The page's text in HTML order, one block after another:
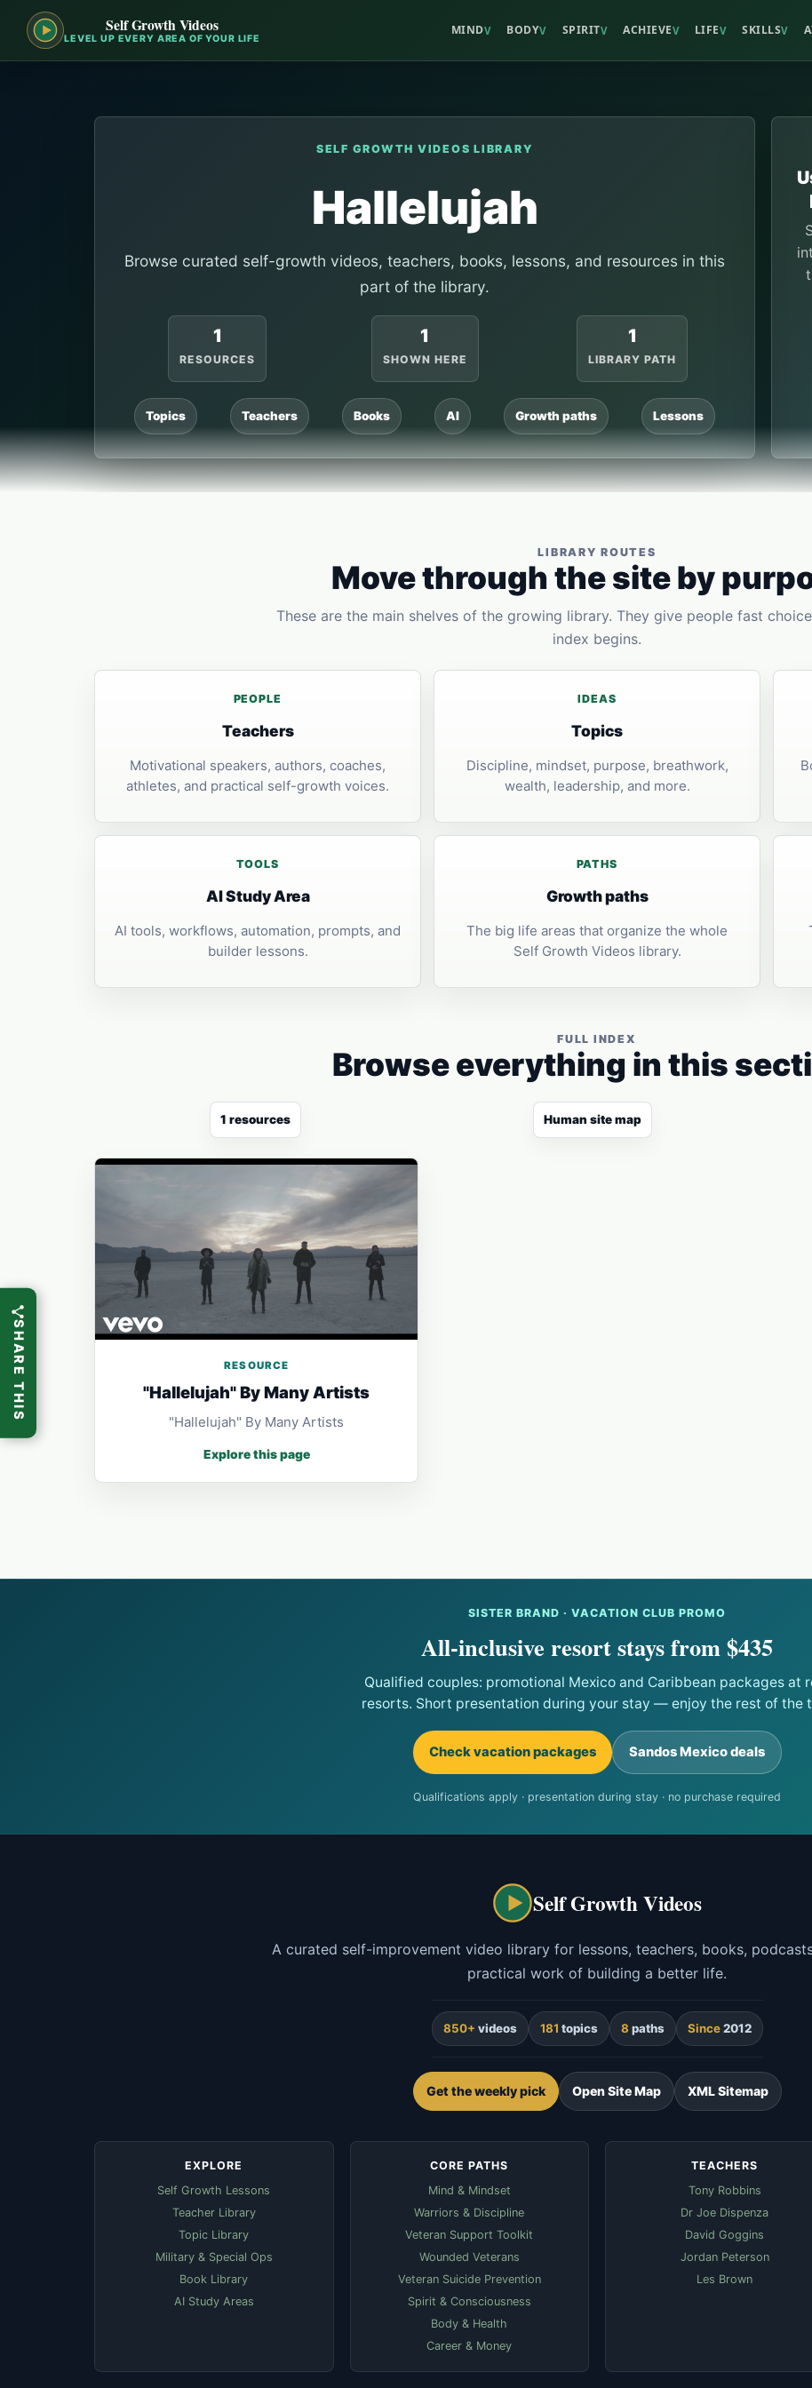
Self Growth Videos
LEVEL UP EVERY AREA OF YOUR LIFE
MINDV BODYV SPIRITV ACHIEVEV LIFEV SKILLSV
SELF GROWTH VIDEOS LIBRARY
Hallelujah
Browse curated self-growth videos, teachers, books, lessons, and resources in this
part of the library.
1
RESOURCES
1
SHOWN HERE
1
LIBRARY PATH
Topics Teachers Books AI Growth paths Lessons
LIBRARY ROUTES
Move through the site by
These are the main shelves of the growing library. They give people fast
index begins.
PEOPLE
Teachers
Motivational speakers, authors, coaches,
athletes, and practical self-growth voices.
IDEAS
Topics
Discipline, mindset, purpose, breathwork,
wealth, leadership, and more.
TOOLS
AI Study Area
AI tools, workflows, automation, prompts, and
builder lessons.
PATHS
Growth paths
The big life areas that organize the whole
Self Growth Videos library.
FULL INDEX
Browse everything in this
1 resources Human site map
RESOURCE
"Hallelujah" By Many Artists
"Hallelujah" By Many Artists
Explore this page
SISTER BRAND · VACATION CLUB PROMO
All-inclusive resort stays from $435
Qualified couples: promotional Mexico and Caribbean packages at
resorts. Short presentation during your stay — enjoy the rest of the
Check vacation packages Sandos Mexico deals
Qualifications apply · presentation during stay · no purchase required
Self Growth Videos
A curated self-improvement video library for lessons, teachers, books,
practical work of building a better life.
850+ videos 181 topics 8 paths Since2012
Get the weekly pick Open Site Map XML Sitemap
EXPLORE
Self Growth Lessons
Teacher Library
Topic Library
Military & Special Ops
Book Library
AI Study Areas
CORE PATHS
Mind & Mindset
Warriors & Discipline
Veteran Support Toolkit
Wounded Veterans
Veteran Suicide Prevention
Spirit & Consciousness
Body & Health
Career & Money
TEACHERS
Tony Robbins
Dr Joe Dispenza
David Goggins
Jordan Peterson
Les Brown
SHARE THIS